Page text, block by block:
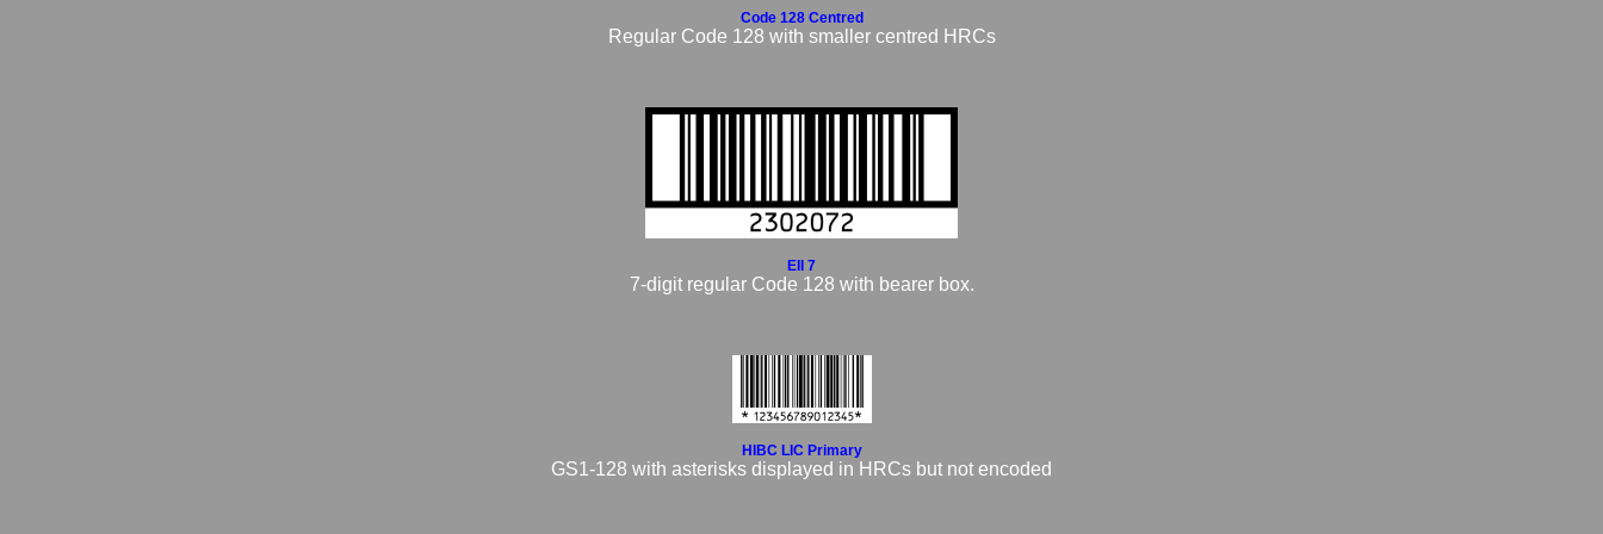
Code 128 Centred
Regular Code 128 with smaller centred HRCs
EII 7
7-digit regular Code 128 with bearer box.
HIBC LIC Primary
GS1-128 with asterisks displayed in HRCs but not encoded